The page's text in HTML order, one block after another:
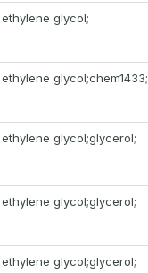
ethylene glycol;
ethylene glycol;chem1433;
ethylene glycol;glycerol;
ethylene glycol;glycerol;
ethylene glycol;glycerol;